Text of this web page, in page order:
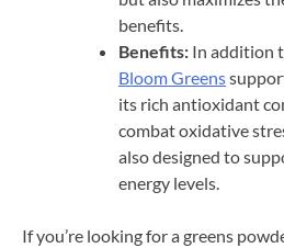
benefits.
Benefits: In addition
Bloom Greens
its rich antioxidant
combat oxidative
also designed to
energy levels.
If you’re looking for a greens